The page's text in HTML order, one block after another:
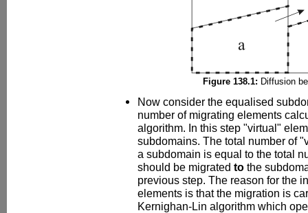
Figure 138.1: Diffusion
Now consider the equalised
number of migrating elements
algorithm. In this step "virtual"
subdomains. The total number of
a subdomain is equal to the total
should be migrated to the
previous step. The reason for the
elements is that the migration is
Kernighan-Lin algorithm which